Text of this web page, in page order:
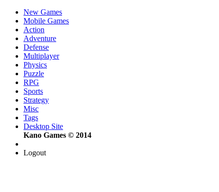
New Games
Mobile Games
Action
Adventure
Defense
Multiplayer
Physics
Puzzle
RPG
Sports
Strategy
Misc
Tags
Desktop Site
Kano Games © 2014
Logout